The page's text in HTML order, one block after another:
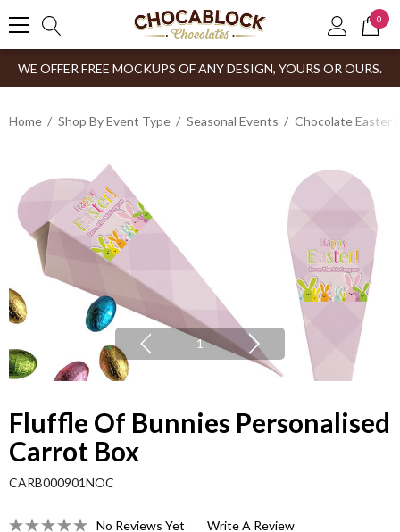
0
WE OFFER FREE MOCKUPS OF ANY DESIGN, YOURS OR OURS.
Home Shop By Event Type Seasonal Events Chocolate Easter
1
Fluffle Of Bunnies Personalised
Carrot Box
CARB000901NOC
No Reviews Yet Write A Review